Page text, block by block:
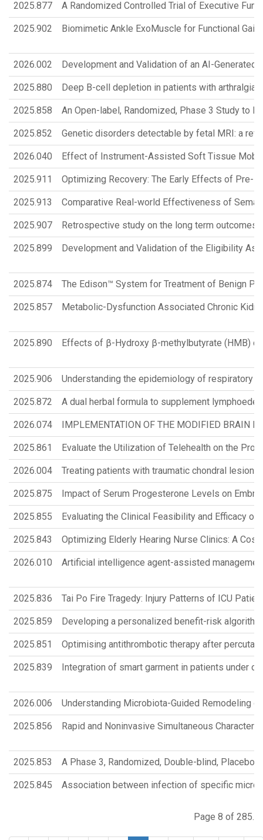
2025.877 A Randomized Controlled Trial of Executive
2025.902 Biomimetic Ankle ExoMuscle for Functional
2026.002 Development and Validation of an AI-
2025.880 Deep B-cell depletion in patients with arthralgia
2025.858 An Open-label, Randomized, Phase 3 Study to
2025.852 Genetic disorders detectable by fetal MRI: a
2026.040 Effect of Instrument-Assisted Soft Tissue
2025.911 Optimizing Recovery: The Early Effects of Pre-
2025.913 Comparative Real-world Effectiveness of
2025.907 Retrospective study on the long term outcomes
2025.899 Development and Validation of the Eligibility
2025.874 The Edison™ System for Treatment of Benign
2025.857 Metabolic-Dysfunction Associated Chronic
2025.890 Effects of β-Hydroxy β-methylbutyrate (HMB)
2025.906 Understanding the epidemiology of respiratory
2025.872 A dual herbal formula to supplement
2026.074 IMPLEMENTATION OF THE MODIFIED BRAIN
2025.861 Evaluate the Utilization of Telehealth on the
2026.004 Treating patients with traumatic chondral
2025.875 Impact of Serum Progesterone Levels on
2025.855 Evaluating the Clinical Feasibility and Efficacy
2025.843 Optimizing Elderly Hearing Nurse Clinics: A
2026.010 Artificial intelligence agent-assisted
2025.836 Tai Po Fire Tragedy: Injury Patterns of ICU
2025.859 Developing a personalized benefit-risk
2025.851 Optimising antithrombotic therapy after
2025.839 Integration of smart garment in patients under
2026.006 Understanding Microbiota-Guided Remodeling
2025.856 Rapid and Noninvasive Simultaneous
2025.853 A Phase 3, Randomized, Double-blind,
2025.845 Association between infection of specific
Page 8 of 285.